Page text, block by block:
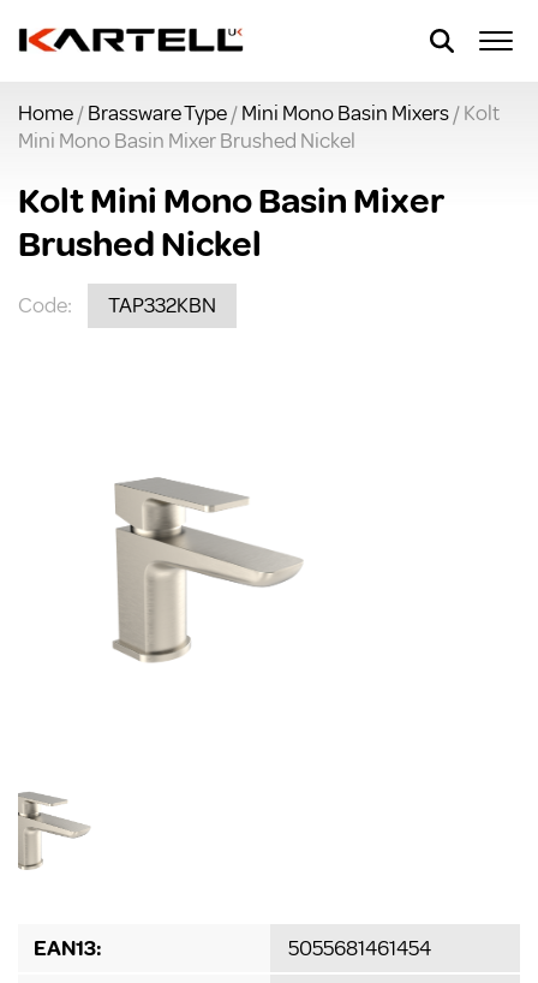
Home/Brassware Type/Mini Mono Basin Mixers/ Kolt
Mini Mono Basin Mixer Brushed Nickel
Kolt Mini Mono Basin Mixer
Brushed Nickel
Code: TAP332KBN
EAN13:
5055681461454